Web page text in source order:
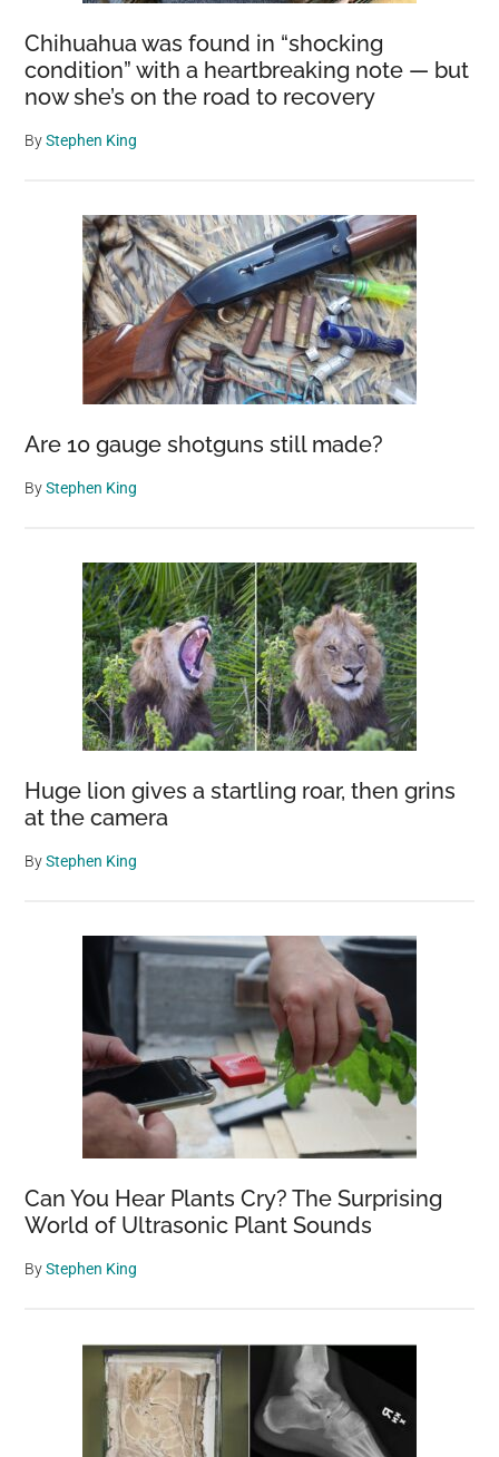
Chihuahua was found in “shocking
condition” with a heartbreaking note — but
now she’s on the road to recovery
ByStephen King
Are 10 gauge shotguns still made?
ByStephen King
Huge lion gives a startling roar, then grins
at the camera
ByStephen King
Can You Hear Plants Cry? The Surprising
World of Ultrasonic Plant Sounds
ByStephen King